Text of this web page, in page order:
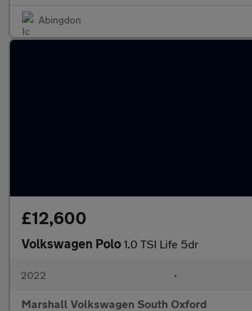
Abingdon
£12,600
Volkswagen Polo 1.0 TSI Life 5dr
2022 •
Marshall Volkswagen South Oxford